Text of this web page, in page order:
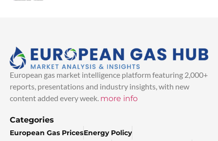
European gas market intelligence platform featuring 2,000+
reports, presentations and industry insights, with new
content added every week. more info
Categories
European Gas PricesEnergy Policy